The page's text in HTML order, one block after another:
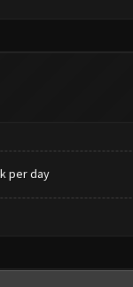
per day